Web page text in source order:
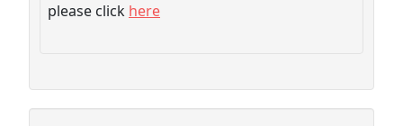
please click here